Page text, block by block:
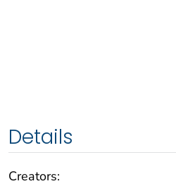
Details
Creators: